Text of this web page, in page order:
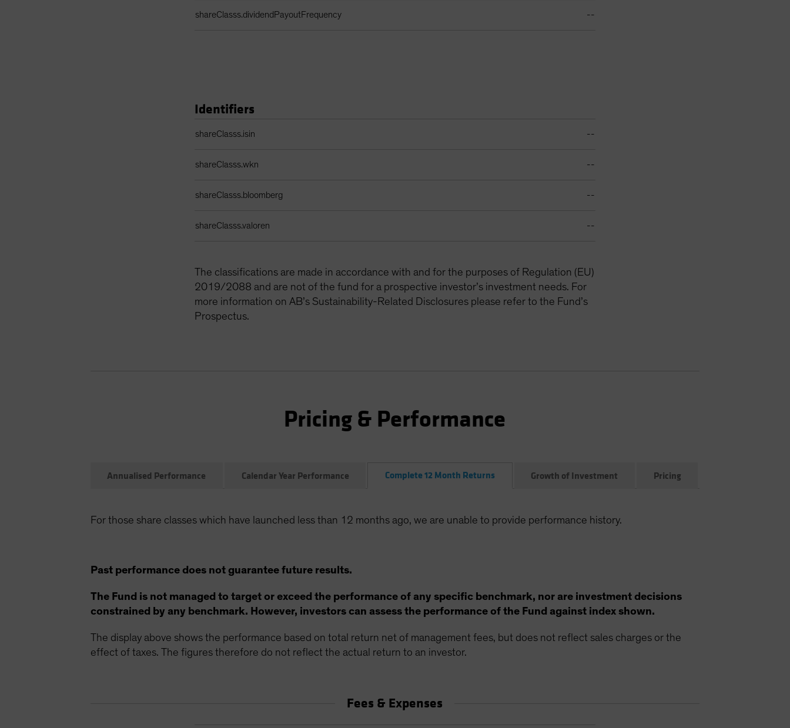
shareClasss.dividendPayoutFrequency --
Identifiers
shareClasss.isin --
shareClasss.wkn --
shareClasss.bloomberg --
shareClasss.valoren --
The classifications are made in accordance with and for the purposes of Regulation (EU)
2019/2088 and are not of the fund for a prospective investor’s investment needs. For
more information on AB’s Sustainability-Related Disclosures please refer to the Fund’s
Prospectus.
Pricing & Performance
Annualised Performance Calendar Year Performance Complete 12 Month Returns Growth of Investment Pricing
For those share classes which have launched less than 12 months ago, we are unable to provide performance history.
Past performance does not guarantee future results.
The Fund is not managed to target or exceed the performance of any specific benchmark, nor are investment decisions
constrained by any benchmark. However, investors can assess the performance of the Fund against index shown.
The display above shows the performance based on total return net of management fees, but does not reflect sales charges or the
effect of taxes. The figures therefore do not reflect the actual return to an investor.
Fees & Expenses